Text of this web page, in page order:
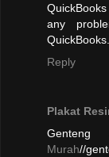
any
Reply
Plakat
Murah//